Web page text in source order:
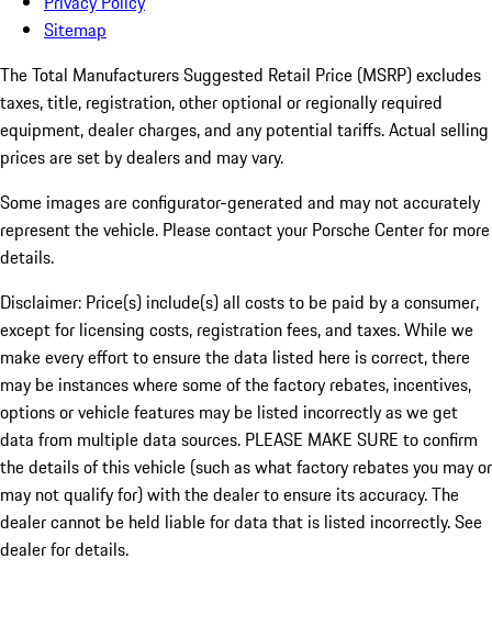
Sitemap
The Total Manufacturers Suggested Retail Price (MSRP) excludes
taxes, title, registration, other optional or regionally required
equipment, dealer charges, and any potential tariffs. Actual selling
prices are set by dealers and may vary.
Some images are configurator-generated and may not accurately
represent the vehicle. Please contact your Porsche Center for more
details.
Disclaimer: Price(s) include(s) all costs to be paid by a consumer,
except for licensing costs, registration fees, and taxes. While we
make every effort to ensure the data listed here is correct, there
may be instances where some of the factory rebates, incentives,
options or vehicle features may be listed incorrectly as we get
data from multiple data sources. PLEASE MAKE SURE to confirm
the details of this vehicle (such as what factory rebates you may or
may not qualify for) with the dealer to ensure its accuracy. The
dealer cannot be held liable for data that is listed incorrectly. See
dealer for details.